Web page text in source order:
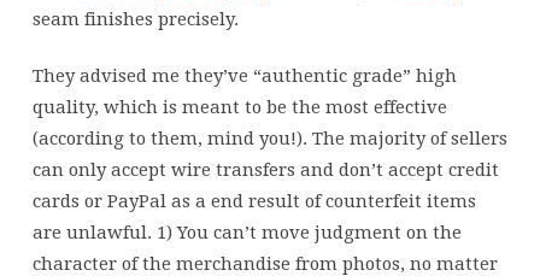
seam finishes precisely.
They advised me they’ve “authentic grade” high
quality, which is meant to be the most effective
(according to them, mind you!). The majority of sellers
can only accept wire transfers and don’t accept credit
cards or PayPal as a end result of counterfeit items
are unlawful. 1) You can’t move judgment on the
character of the merchandise from photos, no matter